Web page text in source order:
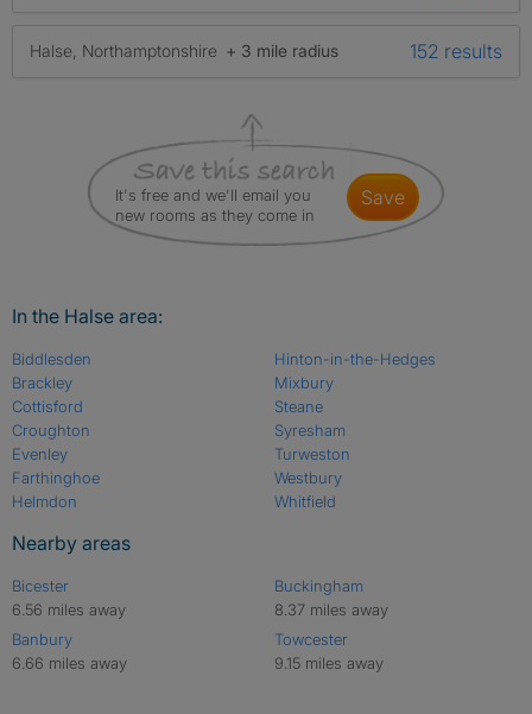
Halse, Northamptonshire + 3 mile radius 152 results
It's free and we'll email you
new rooms as they come in
save
In the Halse area:
Biddlesden
Brackley
Cottisford
Croughton
Evenley
Farthinghoe
Helmdon
Hinton-in-the-Hedges
Mixbury
Steane
Syresham
Turweston
Westbury
Whitfield
Nearby areas
Bicester
6.56 miles away
Banbury
6.66 miles away
Buckingham
8.37 miles away
Towcester
9.15 miles away